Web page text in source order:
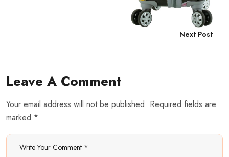
Next Post
Leave A Comment
Your email address will not be published. Required fields are
marked *